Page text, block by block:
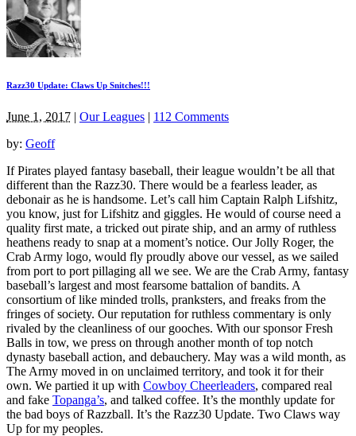
Razz30 Update: Claws Up Snitches!!!
June 1, 2017 | Our Leagues | 112 Comments
by: Geoff
If Pirates played fantasy baseball, their league wouldn’t be all that
different than the Razz30. There would be a fearless leader, as
debonair as he is handsome. Let’s call him Captain Ralph Lifshitz,
you know, just for Lifshitz and giggles. He would of course need a
quality first mate, a tricked out pirate ship, and an army of ruthless
heathens ready to snap at a moment’s notice. Our Jolly Roger, the
Crab Army logo, would fly proudly above our vessel, as we sailed
from port to port pillaging all we see. We are the Crab Army, fantasy
baseball’s largest and most fearsome battalion of bandits. A
consortium of like minded trolls, pranksters, and freaks from the
fringes of society. Our reputation for ruthless commentary is only
rivaled by the cleanliness of our gooches. With our sponsor Fresh
Balls in tow, we press on through another month of top notch
dynasty baseball action, and debauchery. May was a wild month, as
The Army moved in on unclaimed territory, and took it for their
own. We partied it up with Cowboy Cheerleaders, compared real
and fake Topanga’s, and talked coffee. It’s the monthly update for
the bad boys of Razzball. It’s the Razz30 Update. Two Claws way
Up for my peoples.